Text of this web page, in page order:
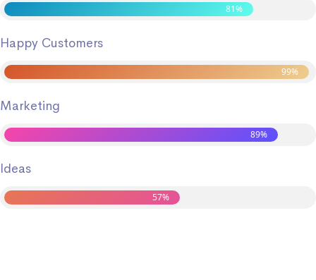
81%
Happy Customers
99%
Marketing
89%
Ideas
57%